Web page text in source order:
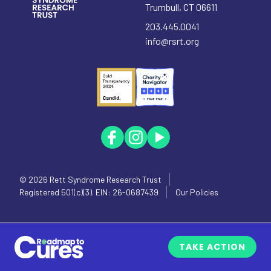
Trumbull, CT06611
203.445.0041
info@rsrt.org
© 2026 Rett Syndrome Research Trust
Registered 501(c)(3). EIN: 26-0687439
Our Policies
TAKE ACTION